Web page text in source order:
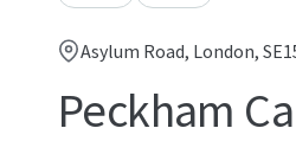
Asylum Road, London,
Peckham